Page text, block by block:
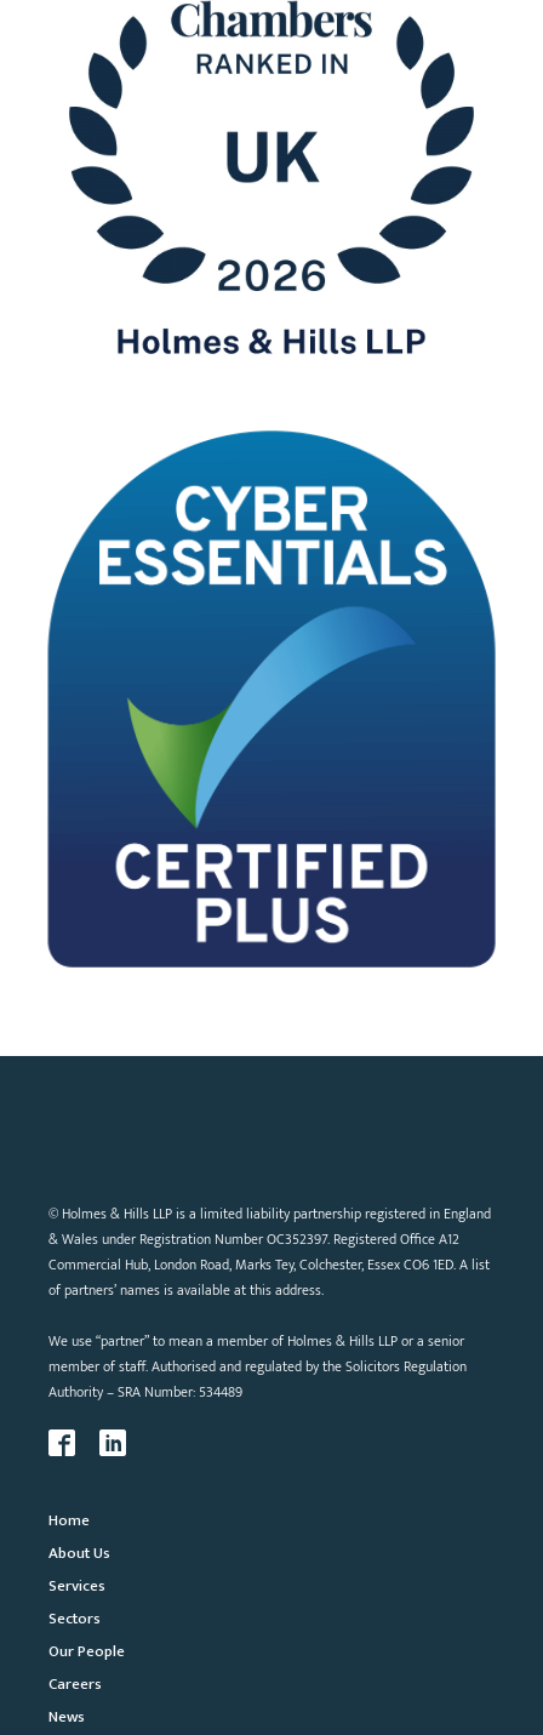
© Holmes & Hills LLP is a limited liability partnership registered in England
& Wales under Registration Number OC352397. Registered Office A12
Commercial Hub, London Road, Marks Tey, Colchester, Essex CO6 1ED. A list
of partners’ names is available at this address.
We use “partner” to mean a member of Holmes & Hills LLP or a senior
member of staff. Authorised and regulated by the Solicitors Regulation
Authority – SRA Number: 534489
Home
About Us
Services
Sectors
Our People
Careers
News